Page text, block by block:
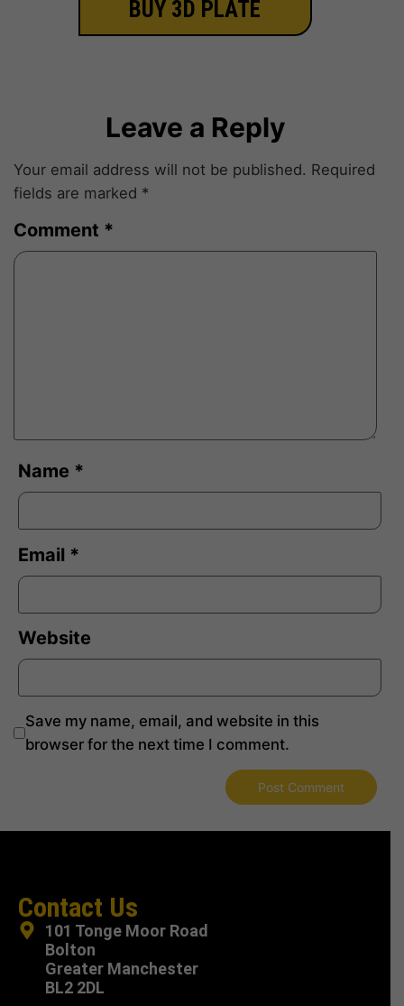
BUY 3D PLATE
Leave a Reply
Your email address will not be published. Required
fields are marked *
Comment *
Name *
Email *
Website
Save my name, email, and website in this
browser for the next time I comment.
Contact Us
101 Tonge Moor Road
Bolton
Greater Manchester
BL2 2DL